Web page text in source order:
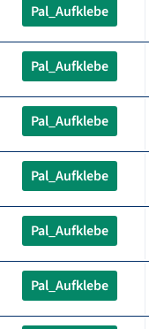
Pal_Aufklebe
Pal_Aufklebe
Pal_Aufklebe
Pal_Aufklebe
Pal_Aufklebe
Pal_Aufklebe